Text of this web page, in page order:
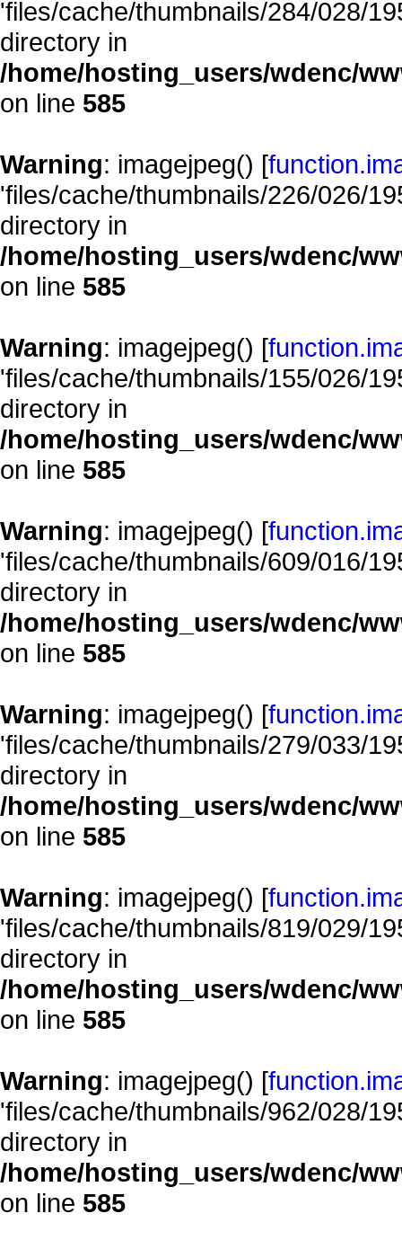
'files/cache/thumbnails/284/028/
directory in
/home/hosting_users/wdenc/
on line 585
Warning: imagejpeg() [
'files/cache/thumbnails/226/026/
directory in
/home/hosting_users/wdenc/
on line 585
Warning: imagejpeg() [
'files/cache/thumbnails/155/026/
directory in
/home/hosting_users/wdenc/
on line 585
Warning: imagejpeg() [
'files/cache/thumbnails/609/016/
directory in
/home/hosting_users/wdenc/
on line 585
Warning: imagejpeg() [
'files/cache/thumbnails/279/033/
directory in
/home/hosting_users/wdenc/
on line 585
Warning: imagejpeg() [
'files/cache/thumbnails/819/029/
directory in
/home/hosting_users/wdenc/
on line 585
Warning: imagejpeg() [
'files/cache/thumbnails/962/028/
directory in
/home/hosting_users/wdenc/
on line 585